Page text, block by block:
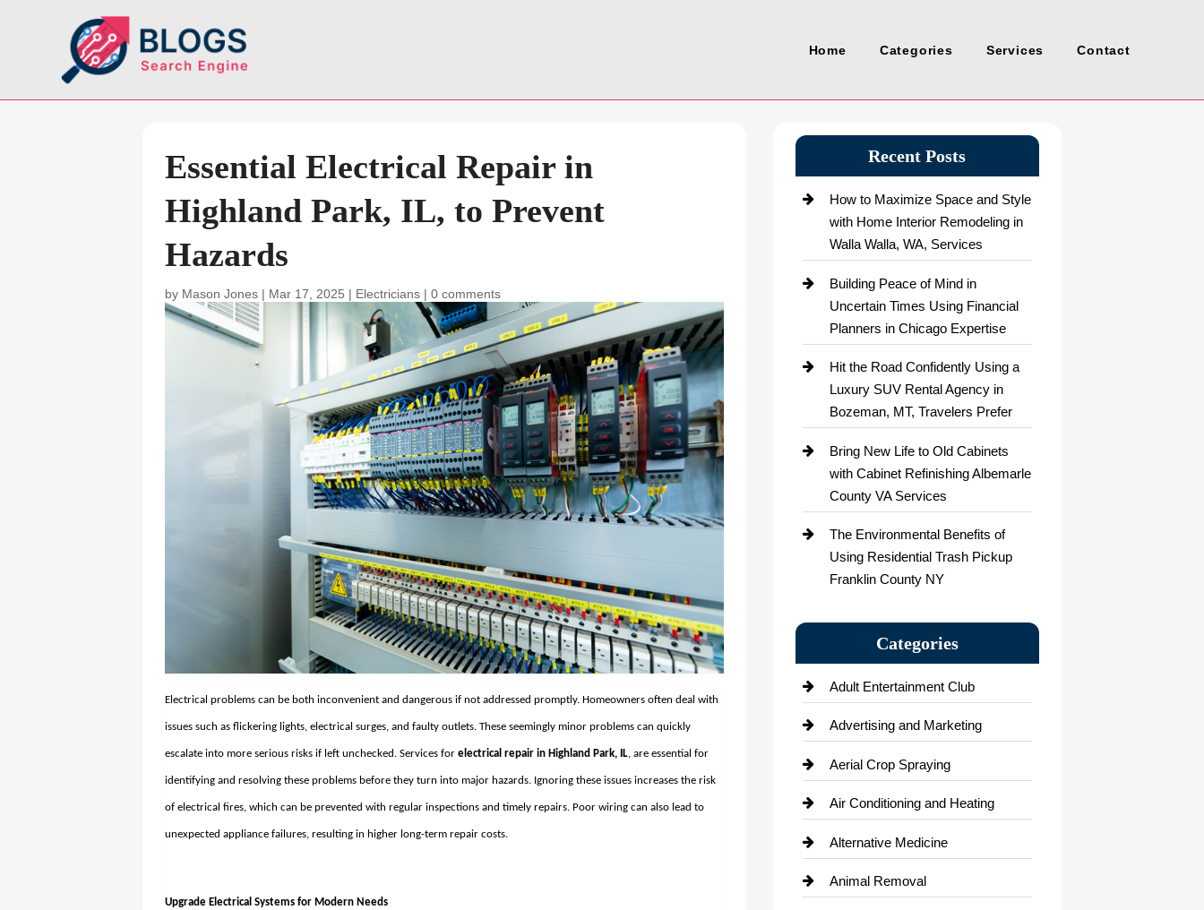
Home Categories Services Contact
Essential Electrical Repair in
Highland Park, IL, to Prevent
Hazards
by Mason Jones | Mar 17, 2025 | Electricians |0 comments
Electrical problems can be both inconvenient and dangerous if not addressed promptly. Homeowners often deal with
issues such as flickering lights, electrical surges, and faulty outlets. These seemingly minor problems can quickly
escalate into more serious risks if left unchecked. Services forelectrical repair in Highland Park, IL, are essential for
identifying and resolving these problems before they turn into major hazards. Ignoring these issues increases the risk
of electrical fires, which can be prevented with regular inspections and timely repairs. Poor wiring can also lead to
unexpected appliance failures, resulting in higher long-term repair costs.
Upgrade Electrical Systems for Modern Needs
Recent Posts
How to Maximize Space and Style
with Home Interior Remodeling in
Walla Walla, WA, Services
Building Peace of Mind in
Uncertain Times Using Financial
Planners in Chicago Expertise
Hit the Road Confidently Using a
Luxury SUV Rental Agency in
Bozeman, MT, Travelers Prefer
Bring New Life to Old Cabinets
with Cabinet Refinishing Albemarle
County VA Services
The Environmental Benefits of
Using Residential Trash Pickup
Franklin County NY
Categories
Adult Entertainment Club
Advertising and Marketing
Aerial Crop Spraying
Air Conditioning and Heating
Alternative Medicine
Animal Removal